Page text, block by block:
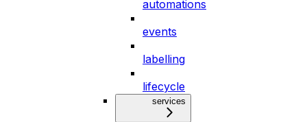
automations
events
labelling
lifecycle
services